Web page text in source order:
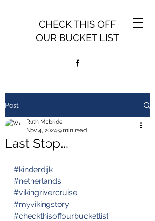
CHECK THIS OFF
OUR BUCKET LIST
Post
Last Stop….
Ruth Mcbride
Nov 4, 2024 9 min read
#kinderdijk
#netherlands
#vikingrivercruise
#myvikingstory
#checkthisoffourbucketlist